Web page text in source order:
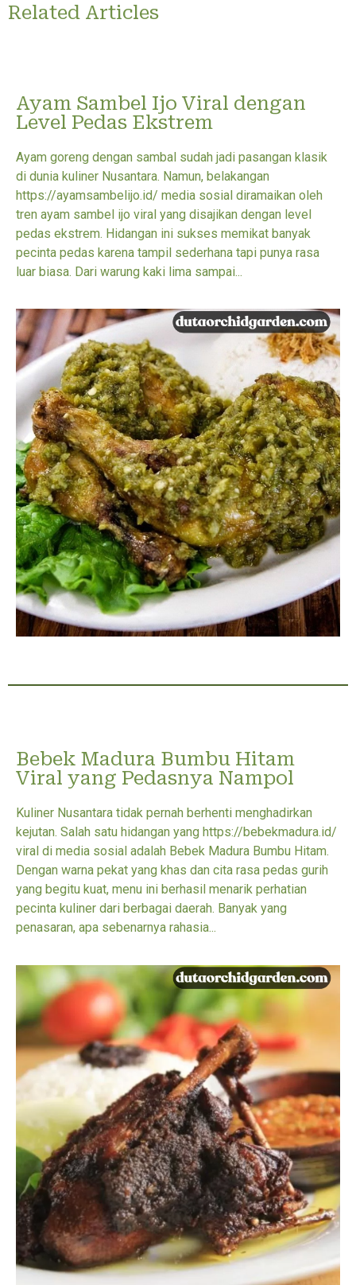
Related Articles
Ayam Sambel Ijo Viral dengan
Level Pedas Ekstrem
Ayam goreng dengan sambal sudah jadi pasangan klasik
di dunia kuliner Nusantara. Namun, belakangan
https://ayamsambelijo.id/ media sosial diramaikan oleh
tren ayam sambel ijo viral yang disajikan dengan level
pedas ekstrem. Hidangan ini sukses memikat banyak
pecinta pedas karena tampil sederhana tapi punya rasa
luar biasa. Dari warung kaki lima sampai...
Bebek Madura Bumbu Hitam
Viral yang Pedasnya Nampol
Kuliner Nusantara tidak pernah berhenti menghadirkan
kejutan. Salah satu hidangan yang https://bebekmadura.id/
viral di media sosial adalah Bebek Madura Bumbu Hitam.
Dengan warna pekat yang khas dan cita rasa pedas gurih
yang begitu kuat, menu ini berhasil menarik perhatian
pecinta kuliner dari berbagai daerah. Banyak yang
penasaran, apa sebenarnya rahasia...